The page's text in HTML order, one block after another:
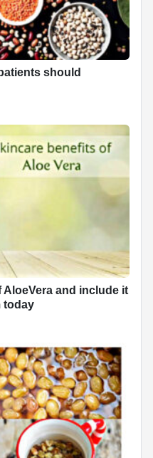
should
and include it
today